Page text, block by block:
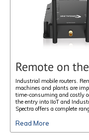
Remote on
Industrial mobile routers.
machines and plants are important components of
time-consuming and costly
the entry into IIoT and
Read More